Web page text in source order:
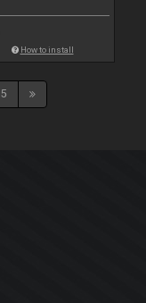
How to install
5